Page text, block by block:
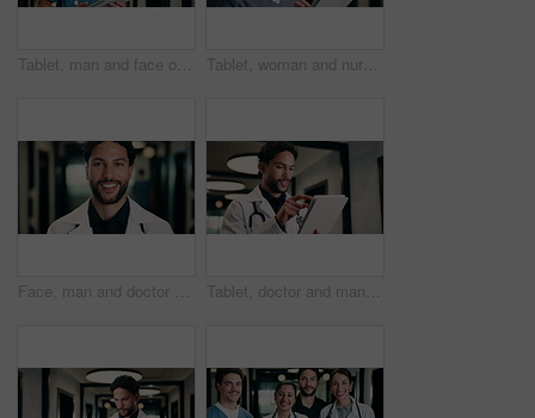
Tablet, man and face of nurse in hospital for research on medical diagnosis, telehealth or treatment plan. Digital technology, portrait and healthcare worker with app for feedback on clinical trial. Tablet, woman and nurse in hospital for research on medical diagnosis, telehealth or treatment plan. Technology, professional and female healthcare worker with app for feedback on clinical trial.
Face, man and doctor with pride for healthcare, confidence and wellness career in hallway. Smile, physician or medical professional with portrait for about us, management and support in clinic Tablet, doctor and man in hospital for healthcare, review report or patient history. Smile, reading and medical worker with digital tech for telehealth, insurance records and check schedule in clinic